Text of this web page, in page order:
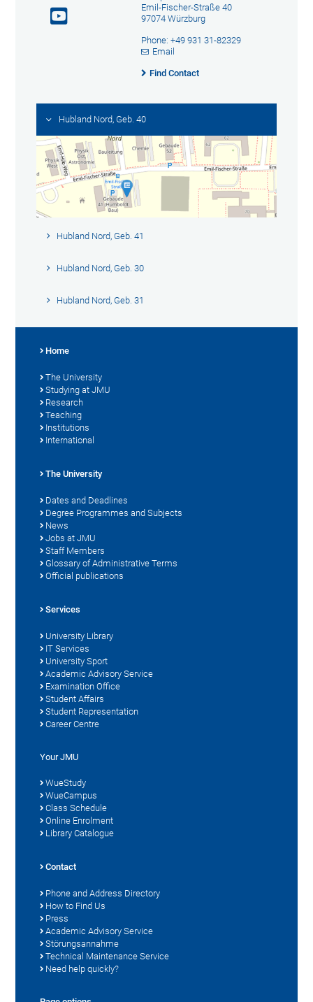
Emil-Fischer-Straße 40
97074 Würzburg
Phone: +49 931 31-82329
Email
Find Contact
Hubland Nord, Geb. 40
Hubland Nord, Geb. 41
Hubland Nord, Geb. 30
Hubland Nord, Geb. 31
Home
The University
Studying at JMU
Research
Teaching
Institutions
International
The University
Dates and Deadlines
Degree Programmes and Subjects
News
Jobs at JMU
Staff Members
Glossary of Administrative Terms
Official publications
Services
University Library
IT Services
University Sport
Academic Advisory Service
Examination Office
Student Affairs
Student Representation
Career Centre
Your JMU
WueStudy
WueCampus
Class Schedule
Online Enrolment
Library Catalogue
Contact
Phone and Address Directory
How to Find Us
Press
Academic Advisory Service
Störungsannahme
Technical Maintenance Service
Need help quickly?